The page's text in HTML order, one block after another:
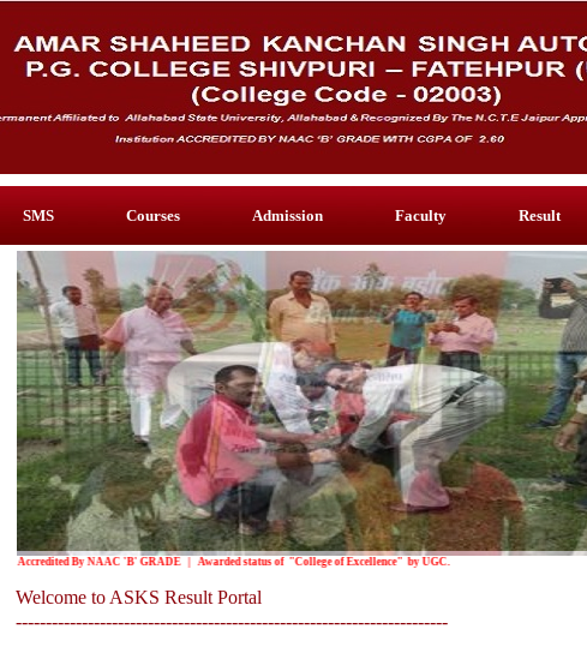
SMS Courses Admission Faculty Result
Accredited By NAAC 'B' GRADE | Awarded status of "College of Excellence" by UGC.
Welcome to ASKS Result Portal
------------------------------------------------------------------------